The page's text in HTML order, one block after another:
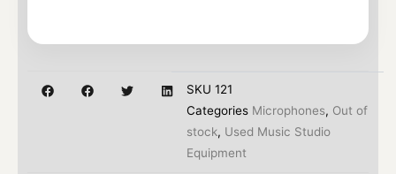
SKU 121
Categories Microphones, Out of
stock, Used Music Studio
Equipment